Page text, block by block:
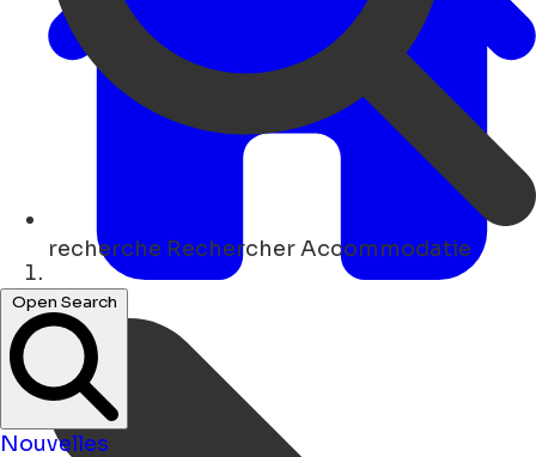
recherche Rechercher Accommodatie
Open Search
Nouvelles
Maison